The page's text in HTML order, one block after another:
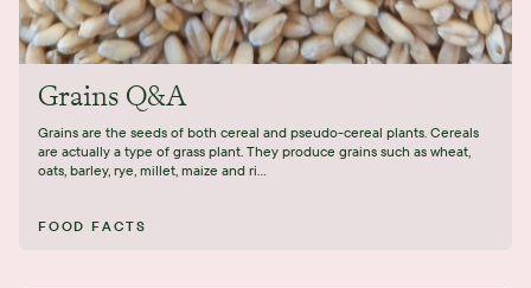
Grains Q&A
Grains are the seeds of both cereal and pseudo-cereal plants. Cereals
are actually a type of grass plant. They produce grains such as wheat,
oats, barley, rye, millet, maize and ri...
FOOD FACTS